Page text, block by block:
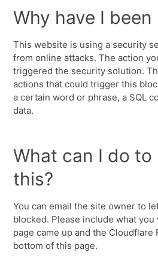
Why have I
This website is using a security
from online attacks. The action
triggered the security solution.
actions that could trigger this
a certain word or phrase, a SQL
data.
What can I do to
this?
You can email the site owner to
blocked. Please include what
page came up and the Cloudflare
bottom of this page.